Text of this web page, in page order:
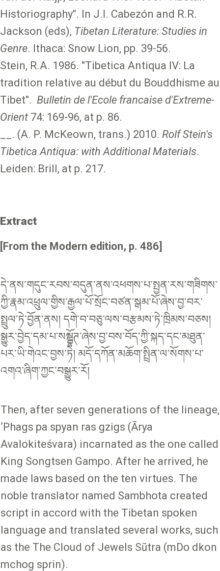
Historiography". In J.I. Cabezón and R.R.
Jackson (eds), Tibetan Literature: Studies in
Genre. Ithaca: Snow Lion, pp. 39-56.
Stein, R.A. 1986. "Tibetica Antiqua IV: La
tradition relative au début du Bouddhisme au
Tibet". Bulletin de l'Ecole francaise d'Extreme-
Orient 74: 169-96, at p. 86.
__. (A. P. McKeown, trans.) 2010. Rolf Stein's
Tibetica Antiqua: with Additional Materials.
Leiden: Brill, at p. 217.
Extract
[From the Modern edition, p. 486]
དེ་ནས་གདུང་རབས་བདུན་ནས་འཕགས་པ་སྤྱན་རས་གཟིགས་
ཀྱི་རྣམ་འཕྲུལ་གྱིས་རྒྱལ་པོ་སྲོང་བཙན་སྒམ་པོ་ཞེས་བྱ་བར་
སྤྲུལ་ཏེ་བྱོན་ནས། དགེ་བ་བཅུ་ལས་བརྩམས་ཏེ་ཁྲིམས་བཅས།
སྒྱུར་བྱེད་དམ་པ་སམྦྷོཊ་ཞེས་བྱ་བས་བོད་ཀྱི་སྐད་དང་མཐུན་
པར་ཡི་གེའང་བྱས་ཏེ། མདོ་དཀོན་མཆོག་སྤྲིན་ལ་སོགས་པ་
འགའ་ཞིག་ཀྱང་བསྒྱུར་རོ།
Then, after seven generations of the lineage,
ʼPhags pa spyan ras gzigs (Ārya
Avalokiteśvara) incarnated as the one called
King Songtsen Gampo. After he arrived, he
made laws based on the ten virtues. The
noble translator named Sambhota created
script in accord with the Tibetan spoken
language and translated several works, such
as the The Cloud of Jewels Sūtra (mDo dkon
mchog sprin).